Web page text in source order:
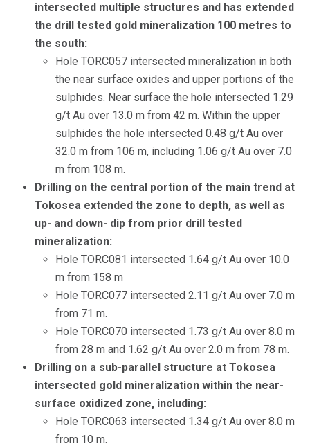
intersected multiple structures and has extended
the drill tested gold mineralization 100 metres to
the south:
Hole TORC057 intersected mineralization in both
the near surface oxides and upper portions of the
sulphides. Near surface the hole intersected 1.29
g/t Au over 13.0 m from 42 m. Within the upper
sulphides the hole intersected 0.48 g/t Au over
32.0 m from 106 m, including 1.06 g/t Au over 7.0
m from 108 m.
Drilling on the central portion of the main trend at
Tokosea extended the zone to depth, as well as
up- and down- dip from prior drill tested
mineralization:
Hole TORC081 intersected 1.64 g/t Au over 10.0
m from 158 m
Hole TORC077 intersected 2.11 g/t Au over 7.0 m
from 71 m.
Hole TORC070 intersected 1.73 g/t Au over 8.0 m
from 28 m and 1.62 g/t Au over 2.0 m from 78 m.
Drilling on a sub-parallel structure at Tokosea
intersected gold mineralization within the near-
surface oxidized zone, including:
Hole TORC063 intersected 1.34 g/t Au over 8.0 m
from 10 m.